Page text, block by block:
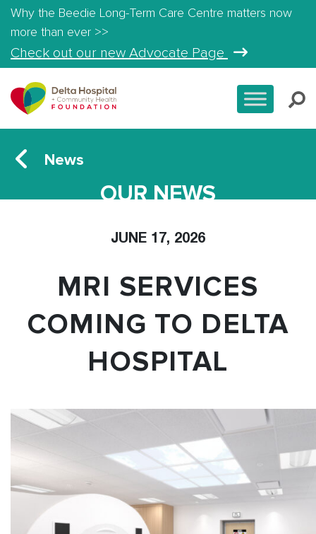
Why the Beedie Long-Term Care Centre matters now
more than ever >>
Check out our new Advocate Page
News
OUR NEWS
JUNE 17, 2026
MRI SERVICES
COMING TO DELTA
HOSPITAL